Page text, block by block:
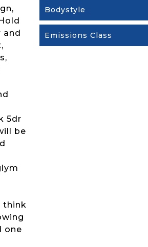
and
5dr
be
think
one
Bodystyle
Emissions Class